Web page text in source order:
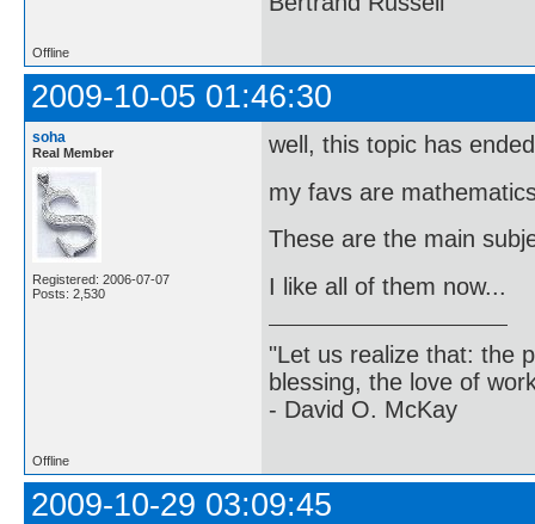
Offline
2009-10-05 01:46:30
soha
Real Member
Registered: 2006-07-07
Posts: 2,530
well, this topic has
my favs are
These are the main
I like all of them now...
"Let us realize that: the
blessing, the love of
- David O. McKay
Offline
2009-10-29 03:09:45